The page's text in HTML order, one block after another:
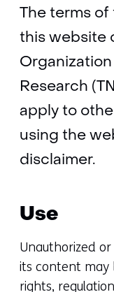
The terms
this website
Research
apply to
using the
disclaimer.
Use
Unauthorized
its content may
rights,